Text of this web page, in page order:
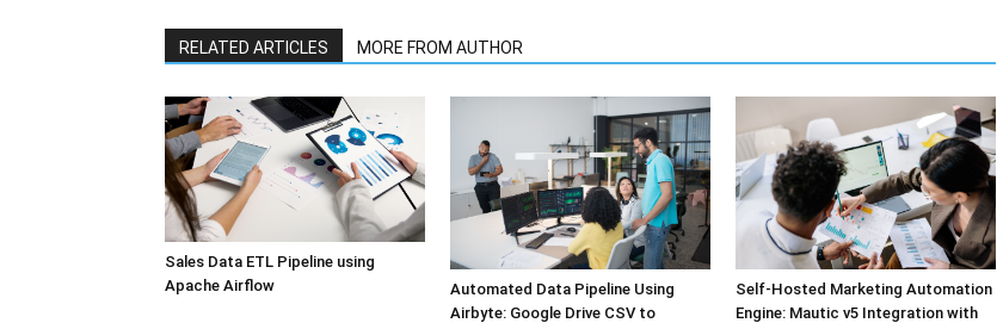
RELATED ARTICLES MORE FROM AUTHOR
Sales Data ETL Pipeline using
Apache Airflow
Automated Data Pipeline Using
Airbyte: Google Drive CSV to
Self-Hosted Marketing Automation
Engine: Mautic v5 Integration with